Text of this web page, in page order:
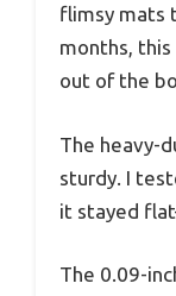
flimsy mats
months,
out of the
The heavy-
sturdy. I
it stayed
The 0.09-